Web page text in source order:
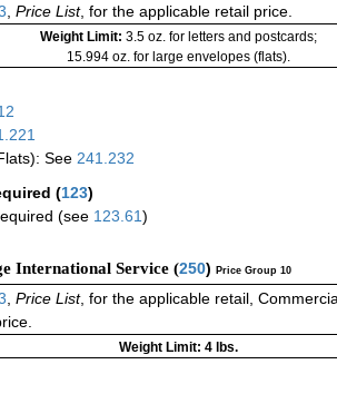
Price List, for the applicable retail price.
Weight Limit: 3.5 oz. for letters and postcards;
15.994 oz. for large envelopes (flats).
See 241.232
(123)
(see 123.61)
International Service (250) Price Group 10
Price List, for the applicable retail,
Weight Limit: 4 lbs.